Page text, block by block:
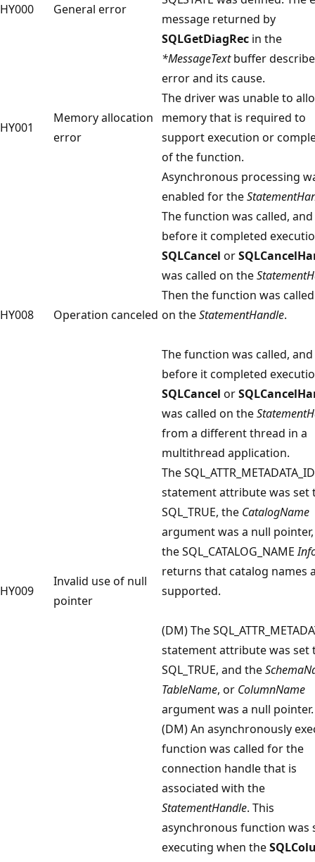
HY000 General error
message returned by
SQLGetDiagRec in the
*MessageTextbuffer
error and its cause.
HY001
Memory allocation
error
The driver was unable to
memory that is required to
support execution or
of the function.
HY008 Operation canceled
Asynchronous processing
enabled for the
The function was called, and
before it completed
SQLCancel or
was called on the
Then the function was
on theStatementHandle.
The function was called, and
before it completed
SQLCancel or
was called on the
from a different thread in a
multithread application.
HY009
Invalid use of null
pointer
The SQL_ATTR_METADATA_ID
statement attribute was set
SQL_TRUE, the CatalogName
argument was a null
the SQL_CATALOG_NAME
returns that catalog names
supported.
(DM) The
statement attribute was set
SQL_TRUE, and the
TableName, or ColumnName
argument was a null pointer.
(DM) An asynchronously
function was called for the
connection handle that is
associated with the
StatementHandle. This
asynchronous function was
executing when the